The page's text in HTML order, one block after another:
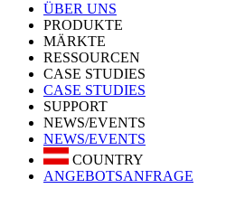
ÜBER UNS
PRODUKTE
MÄRKTE
RESSOURCEN
CASE STUDIES
CASE STUDIES
SUPPORT
NEWS/EVENTS
NEWS/EVENTS
COUNTRY
ANGEBOTSANFRAGE